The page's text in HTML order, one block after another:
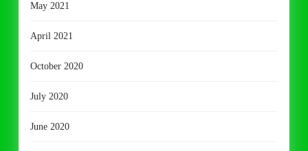
May 2021
April 2021
October 2020
July 2020
June 2020